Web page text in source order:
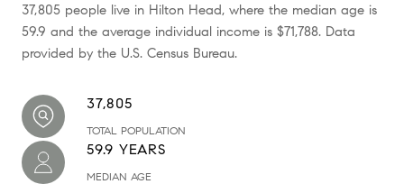
37,805 people live in Hilton Head, where the median age is
59.9 and the average individual income is $71,788. Data
provided by the U.S. Census Bureau.
37,805
TOTAL POPULATION
59.9 YEARS
MEDIAN AGE